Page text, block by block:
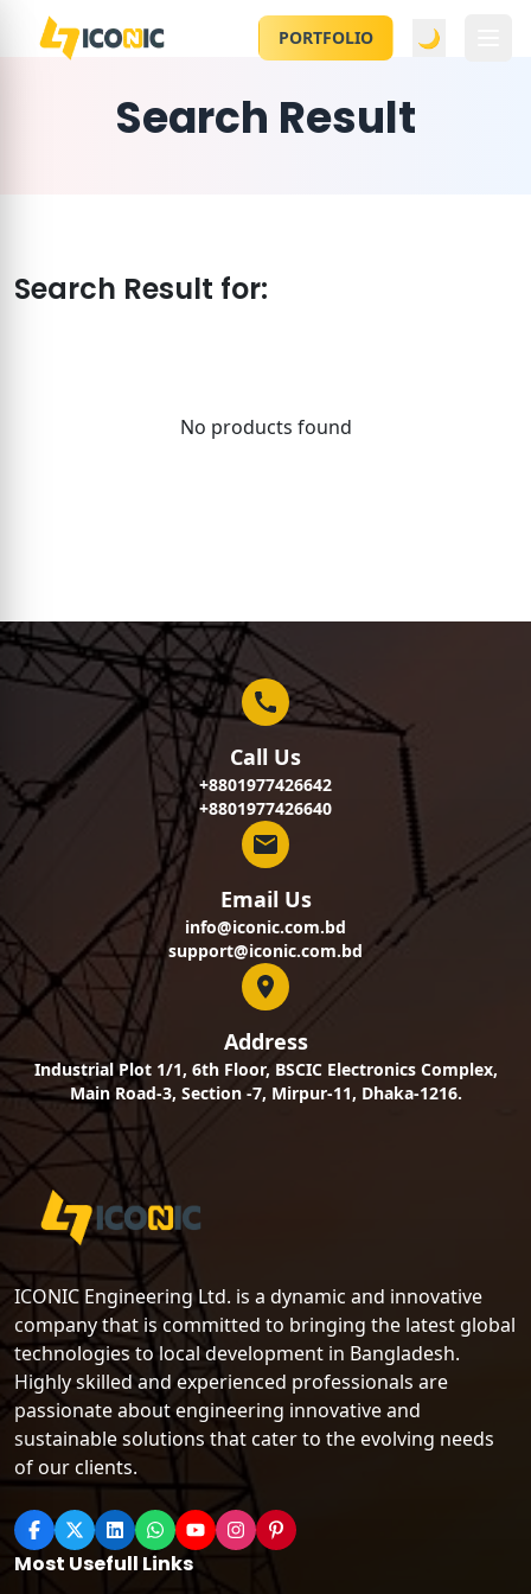
PORTFOLIO 🌙
Search Result
Search Result for:
No products found
Call Us
+8801977426642
+8801977426640
Email Us
info@iconic.com.bd
support@iconic.com.bd
Address
Industrial Plot 1/1, 6th Floor, BSCIC Electronics Complex,
Main Road-3, Section -7, Mirpur-11, Dhaka-1216.
ICONIC Engineering Ltd. is a dynamic and innovative
company that is committed to bringing the latest global
technologies to local development in Bangladesh.
Highly skilled and experienced professionals are
passionate about engineering innovative and
sustainable solutions that cater to the evolving needs
of our clients.
Most Usefull Links